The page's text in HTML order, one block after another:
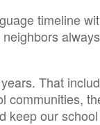
timeline
always
That
communities,
keep our